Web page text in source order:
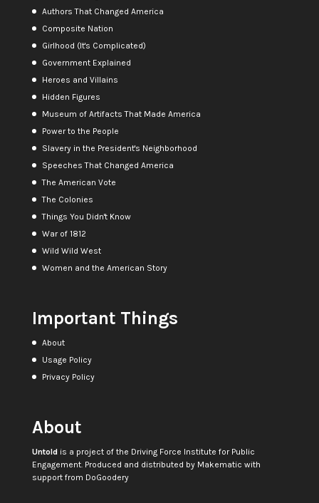
Authors That Changed America
Composite Nation
Girlhood (It's Complicated)
Government Explained
Heroes and Villains
Hidden Figures
Museum of Artifacts That Made America
Power to the People
Slavery in the President's Neighborhood
Speeches That Changed America
The American Vote
The Colonies
Things You Didn't Know
War of 1812
Wild Wild West
Women and the American Story
Important Things
About
Usage Policy
Privacy Policy
About
Untoldis a project of the Driving Force Institute for Public
Engagement. Produced and distributed by Makematic with
support from DoGoodery